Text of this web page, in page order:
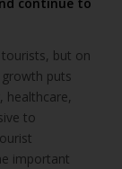
continue to
but on
puts
healthcare,
to
important